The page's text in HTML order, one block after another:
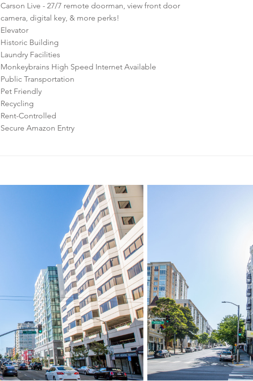
Carson Live - 27/7 remote doorman, view front door
camera, digital key, & more perks!
Elevator
Historic Building
Laundry Facilities
Monkeybrains High Speed Internet Available
Public Transportation
Pet Friendly
Recycling
Rent-Controlled
Secure Amazon Entry